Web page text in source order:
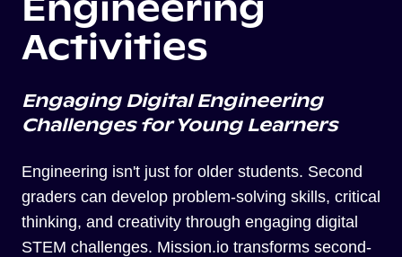
Engineering
Activities
Engaging Digital Engineering
Challenges for Young Learners
Engineering isn't just for older students. Second
graders can develop problem-solving skills, critical
thinking, and creativity through engaging digital
STEM challenges. Mission.io transforms second-